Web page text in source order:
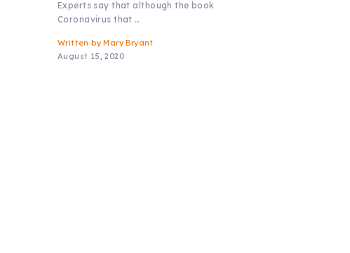
Experts say that although the book
Coronavirus that …
Written by Mary Bryant
August 15, 2020